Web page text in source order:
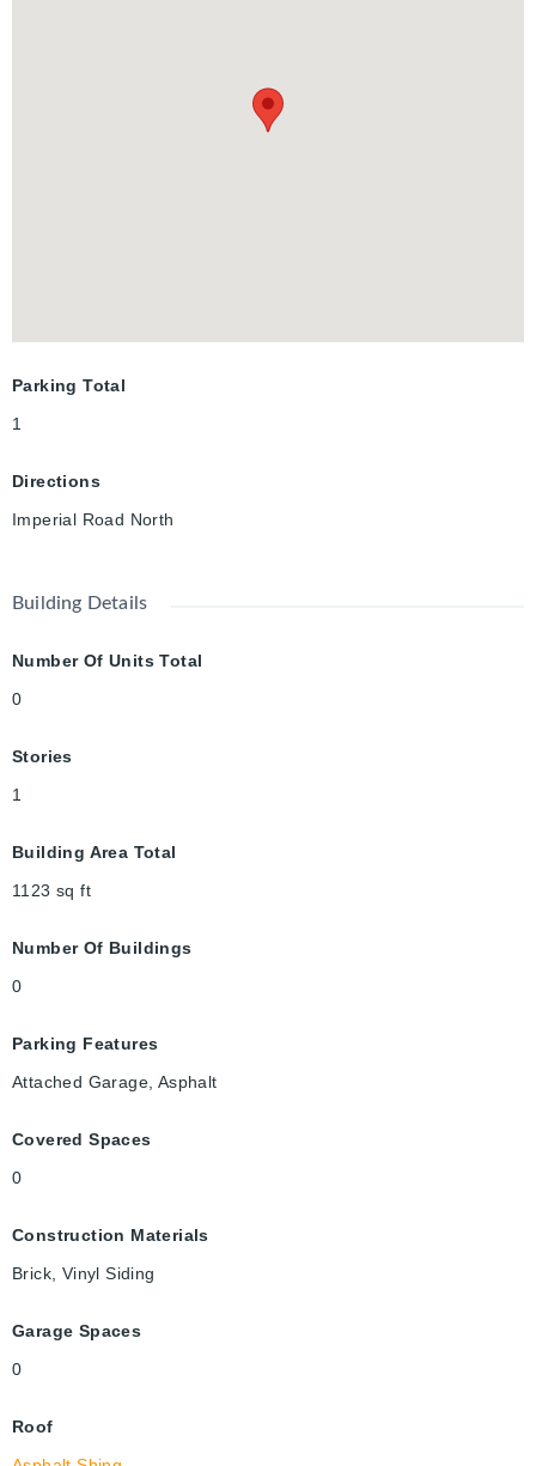
Parking Total
1
Directions
Imperial Road North
Building Details
Number Of Units Total
0
Stories
1
Building Area Total
1123 sq ft
Number Of Buildings
0
Parking Features
Attached Garage, Asphalt
Covered Spaces
0
Construction Materials
Brick, Vinyl Siding
Garage Spaces
0
Roof